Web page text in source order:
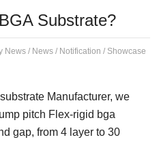
Notification
Substrate?
News / News / Notification / Showcase
Manufacturer, we
pitch Flex-rigid bga
gap, from 4 layer to 30